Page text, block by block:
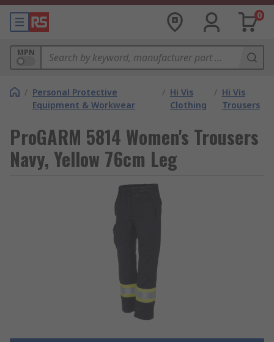
0
MPN
/ Personal Protective
Equipment & Workwear
/ Hi Vis
Clothing
/ Hi Vis
Trousers
ProGARM 5814 Women's Trousers
Navy, Yellow 76cm Leg